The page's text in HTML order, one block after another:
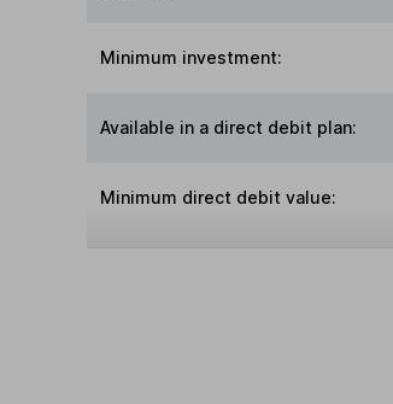
Minimum investment:
Available in a direct debit plan:
Minimum direct debit value: